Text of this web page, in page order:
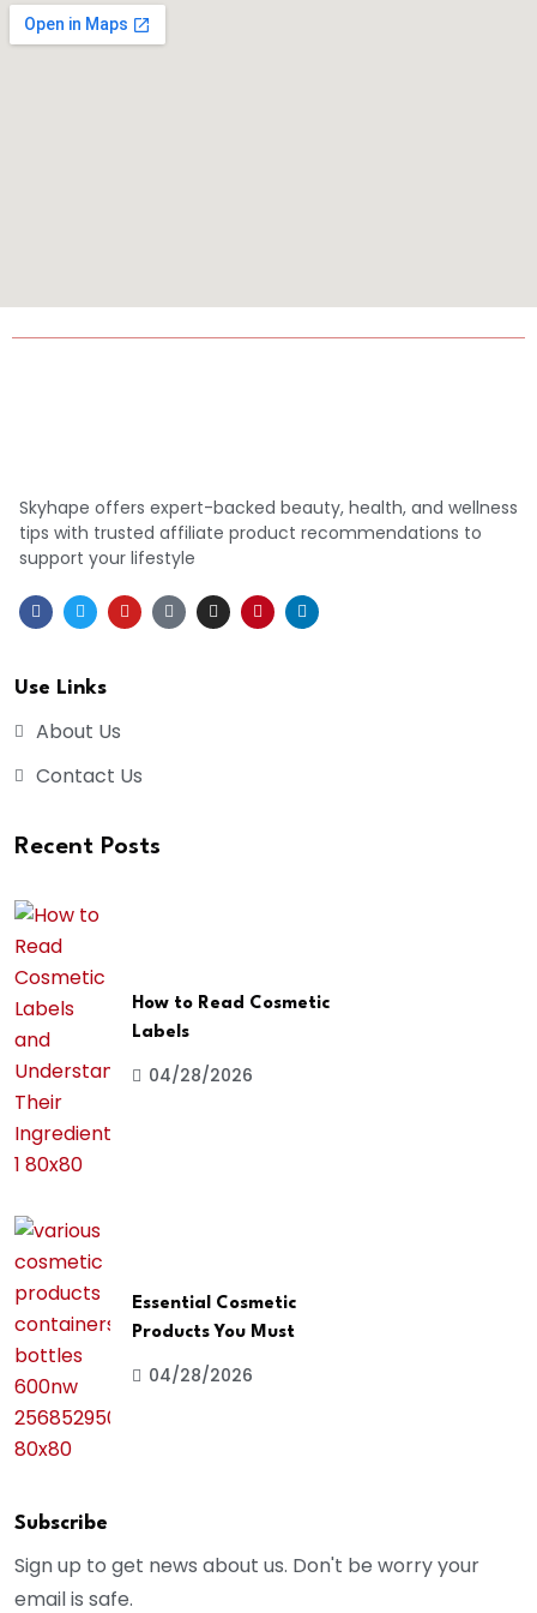
Skyhape offers expert-backed beauty, health, and wellness
tips with trusted affiliate product recommendations to
support your lifestyle
Use Links
About Us
Contact Us
Recent Posts
How to Read Cosmetic
Labels
04/28/2026
Essential Cosmetic
Products You Must
04/28/2026
Subscribe
Sign up to get news about us. Don't be worry your
email is safe.